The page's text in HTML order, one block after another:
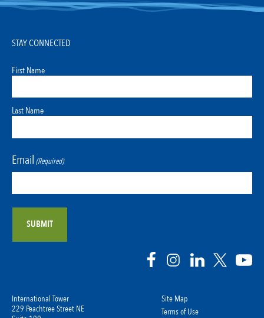
International Tower
229 Peachtree Street NE
Site Map
Terms of Use
STAY CONNECTED
First Name
Last Name
Email (Required)